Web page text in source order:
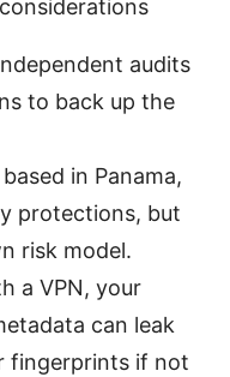
audits
to back up the
in Panama,
protections, but
risk model.
a VPN, your
can leak
fingerprints if not